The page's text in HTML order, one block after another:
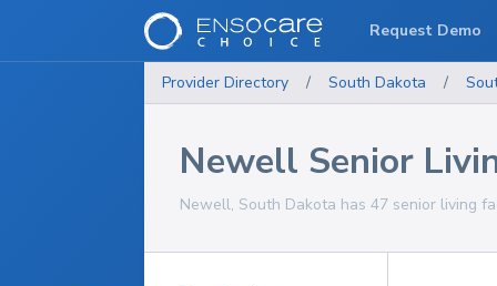
Provider Directory / South Dakota /
Newell Senior
Newell, South Dakota has 47 senior living
Request Demo